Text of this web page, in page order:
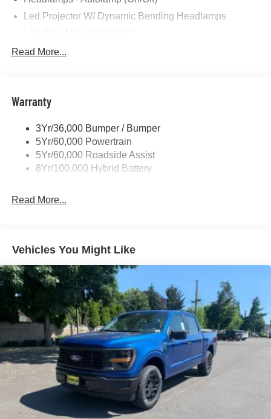
Led Projector W/ Dynamic Bending Headlamps
Led Tail Lamps
Trailer Sway Control
Read More...
Warranty
3Yr/36,000 Bumper / Bumper
5Yr/60,000 Powertrain
5Yr/60,000 Roadside Assist
8Yr/100,000 Hybrid Battery
Read More...
Vehicles You Might Like